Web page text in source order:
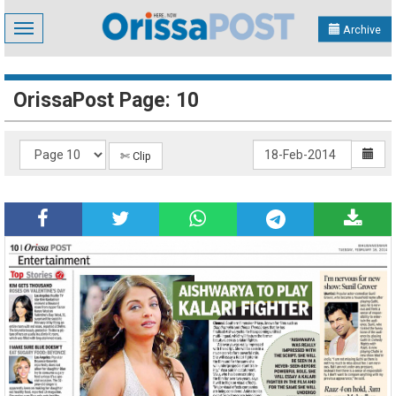
Toggle
navigation
Archive
OrissaPost Page: 10
✄ Clip